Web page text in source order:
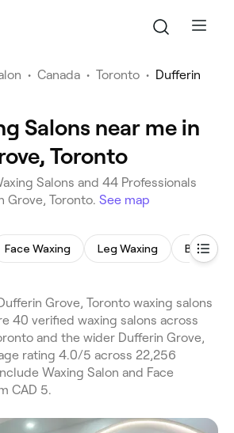
• Canada • Toronto • Dufferin
Salons near me in
Toronto
Salons and 44 Professionals
Grove, Toronto. See map
Face Waxing Leg Waxing Bikini
Grove, Toronto waxing salons
40 verified waxing salons across
and the wider Dufferin Grove,
rating 4.0/5 across 22,256
Waxing Salon and Face
CAD 5.